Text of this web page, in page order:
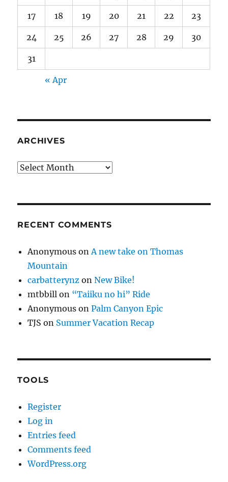
17 18 19 20 21 22 23
24 25 26 27 28 29 30
31
« Apr
ARCHIVES
Archives
RECENT COMMENTS
Anonymous on A new take on Thomas
Mountain
carbatterynz onNew Bike!
mtbbill on “Taiiku no hi” Ride
Anonymous onPalm Canyon Epic
TJS on Summer Vacation Recap
TOOLS
Register
Log in
Entries feed
Comments feed
WordPress.org